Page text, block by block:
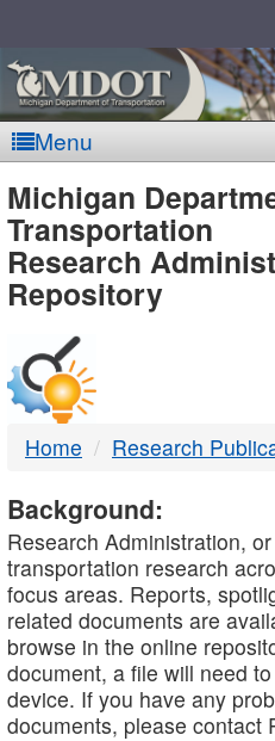
Menu
MDOT
-
DTMB
Michigan
Transportation
Research
Repository
Home Research
Background:
Research Administration,
transportation research
focus areas. Reports,
related documents are
browse in the online
document, a file will need
device. If you have any
documents, please contact